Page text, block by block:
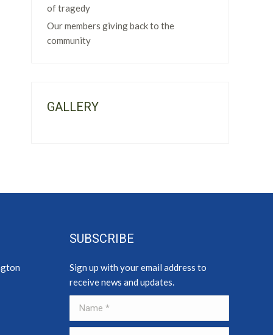
of tragedy
Our members giving back to the
community
GALLERY
SUBSCRIBE
Sign up with your email address to
receive news and updates.
Name *